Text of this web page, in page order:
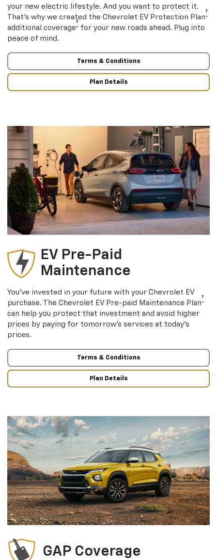
your new electric lifestyle. And you want to protect it.
That’s why we created the Chevrolet EV Protection Plan†
additional coverage† for your new roads ahead. Plug into
peace of mind.
Terms & Conditions
Plan Details
EV Pre-Paid
Maintenance
You’ve invested in your future with your Chevrolet EV
purchase. The Chevrolet EV Pre-paid Maintenance Plan†
can help you protect that investment and avoid higher
prices by paying for tomorrow’s services at today’s
prices.
Terms & Conditions
Plan Details
GAP Coverage